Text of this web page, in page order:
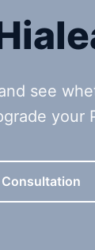
see
your
Consultation